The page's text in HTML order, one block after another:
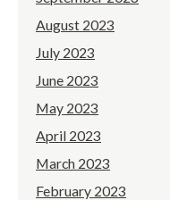
August 2023
July 2023
June 2023
May 2023
April 2023
March 2023
February 2023